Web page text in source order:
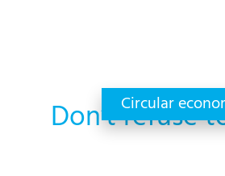
Circular
Don’t refuse